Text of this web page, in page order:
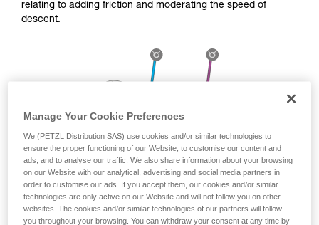
relating to adding friction and moderating the speed of
descent.
Manage Your Cookie Preferences
We (PETZL Distribution SAS) use cookies and/or similar technologies to
ensure the proper functioning of our Website, to customise our content and
ads, and to analyse our traffic. We also share information about your browsing
on our Website with our analytical, advertising and social media partners in
order to customise our ads. If you accept them, our cookies and/or similar
technologies are only active on our Website and will not follow you on other
websites. The cookies and/or similar technologies of our partners will follow
you throughout your browsing. You can withdraw your consent at any time by